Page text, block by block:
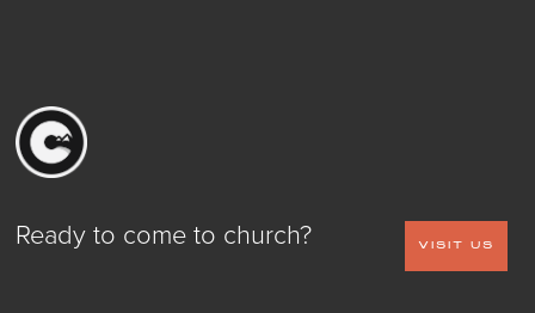
Ready to come to church? VISIT US